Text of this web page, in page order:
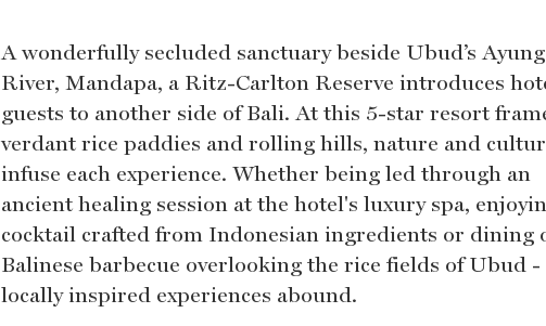
A wonderfully secluded sanctuary beside Ubud’s Ayung
River, Mandapa, a Ritz-Carlton Reserve introduces
guests to another side of Bali. At this 5-star resort
verdant rice paddies and rolling hills, nature and
infuse each experience. Whether being led through an
ancient healing session at the hotel's luxury spa,
cocktail crafted from Indonesian ingredients or dining
Balinese barbecue overlooking the rice fields of Ubud -
locally inspired experiences abound.